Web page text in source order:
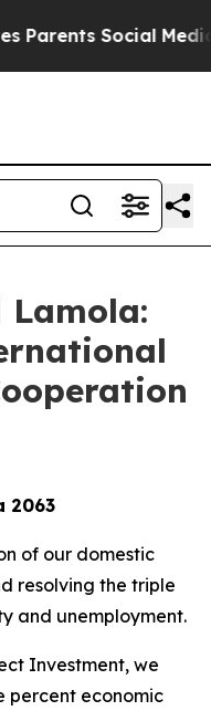
Social Media
Lamola:
2063
of our domestic
resolving the triple
and unemployment.
Investment, we
percent economic